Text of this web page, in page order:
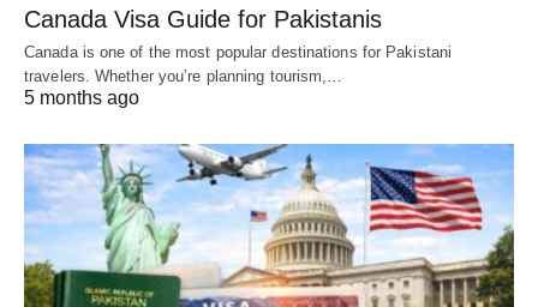
Canada Visa Guide for Pakistanis
Canada is one of the most popular destinations for Pakistani
travelers. Whether you’re planning tourism,…
5 months ago